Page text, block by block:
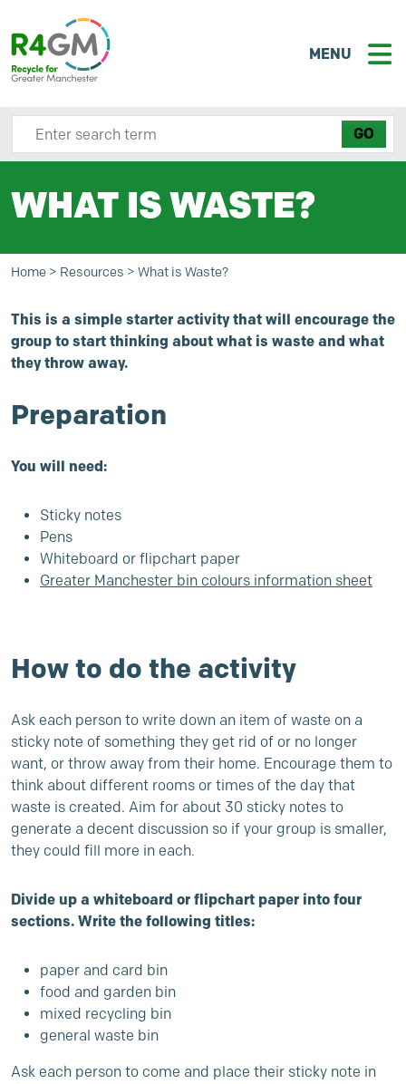
MENU
Search site here
WHAT IS WASTE?
Home > Resources > What is Waste?
This is a simple starter activity that will encourage the
group to start thinking about what is waste and what
they throw away.
Preparation
You will need:
Sticky notes
Pens
Whiteboard or flipchart paper
Greater Manchester bin colours information sheet
How to do the activity
Ask each person to write down an item of waste on a
sticky note of something they get rid of or no longer
want, or throw away from their home. Encourage them to
think about different rooms or times of the day that
waste is created. Aim for about 30 sticky notes to
generate a decent discussion so if your group is smaller,
they could fill more in each.
Divide up a whiteboard or flipchart paper into four
sections. Write the following titles:
paper and card bin
food and garden bin
mixed recycling bin
general waste bin
Ask each person to come and place their sticky note in